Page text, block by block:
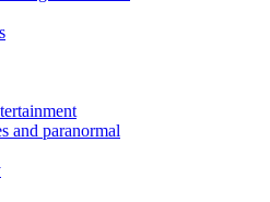
and paranormal